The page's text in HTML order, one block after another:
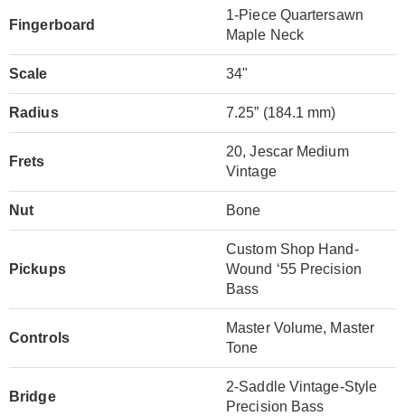
Fingerboard
1-Piece Quartersawn
Maple Neck
Scale 34"
Radius 7.25” (184.1 mm)
Frets
20, Jescar Medium
Vintage
Nut Bone
Pickups
Custom Shop Hand-
Wound ‘55 Precision
Bass
Controls
Master Volume, Master
Tone
Bridge
2-Saddle Vintage-Style
Precision Bass